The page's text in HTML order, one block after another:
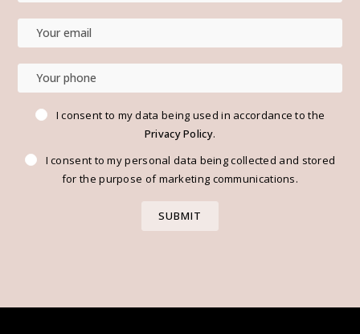
I consent to my data being used in accordance to the
Privacy Policy.
I consent to my personal data being collected and stored
for the purpose of marketing communications.